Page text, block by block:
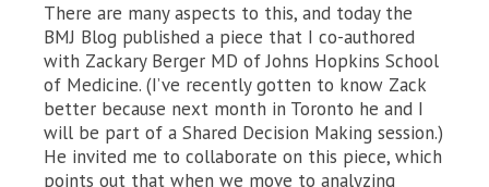
There are many aspects to this, and today the
BMJ Blog published a piece that I co-authored
with Zackary Berger MD of Johns Hopkins School
of Medicine. (I’ve recently gotten to know Zack
better because next month in Toronto he and I
will be part of a Shared Decision Making session.)
He invited me to collaborate on this piece, which
points out that when we move to analyzing